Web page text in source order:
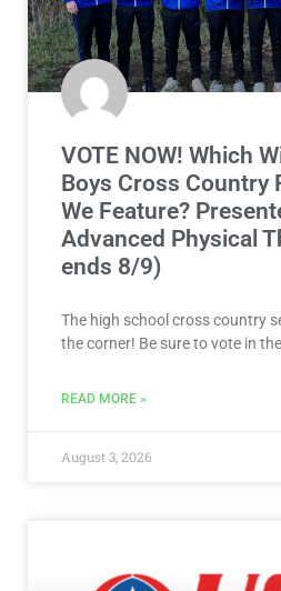
VOTE NOW! Which
Boys Cross Country
We Feature?
Advanced Physical
ends 8/9)
The high school cross country
the corner! Be sure to vote in
READ MORE »
August 3, 2026